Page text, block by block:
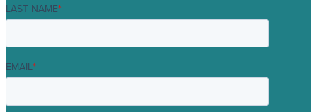
LAST NAME*
EMAIL*